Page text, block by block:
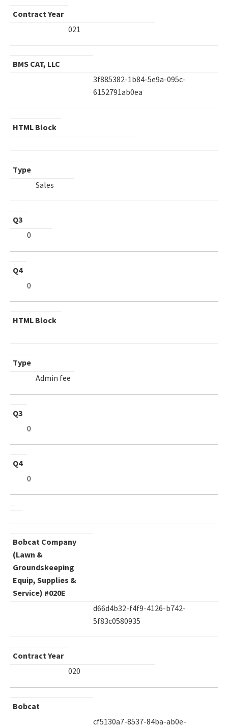
Contract Year
021
BMS CAT, LLC
3f885382-1b84-5e9a-095c-
6152791ab0ea
HTML Block
Type
Sales
Q3
0
Q4
0
HTML Block
Type
Admin fee
Q3
0
Q4
0
Bobcat Company
(Lawn &
Groundskeeping
Equip, Supplies &
Service) #020E
d66d4b32-f4f9-4126-b742-
5f83c0580935
Contract Year
020
Bobcat
cf5130a7-8537-84ba-ab0e-